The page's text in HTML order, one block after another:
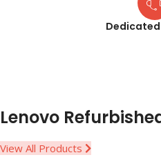
Lenovo
View All Products